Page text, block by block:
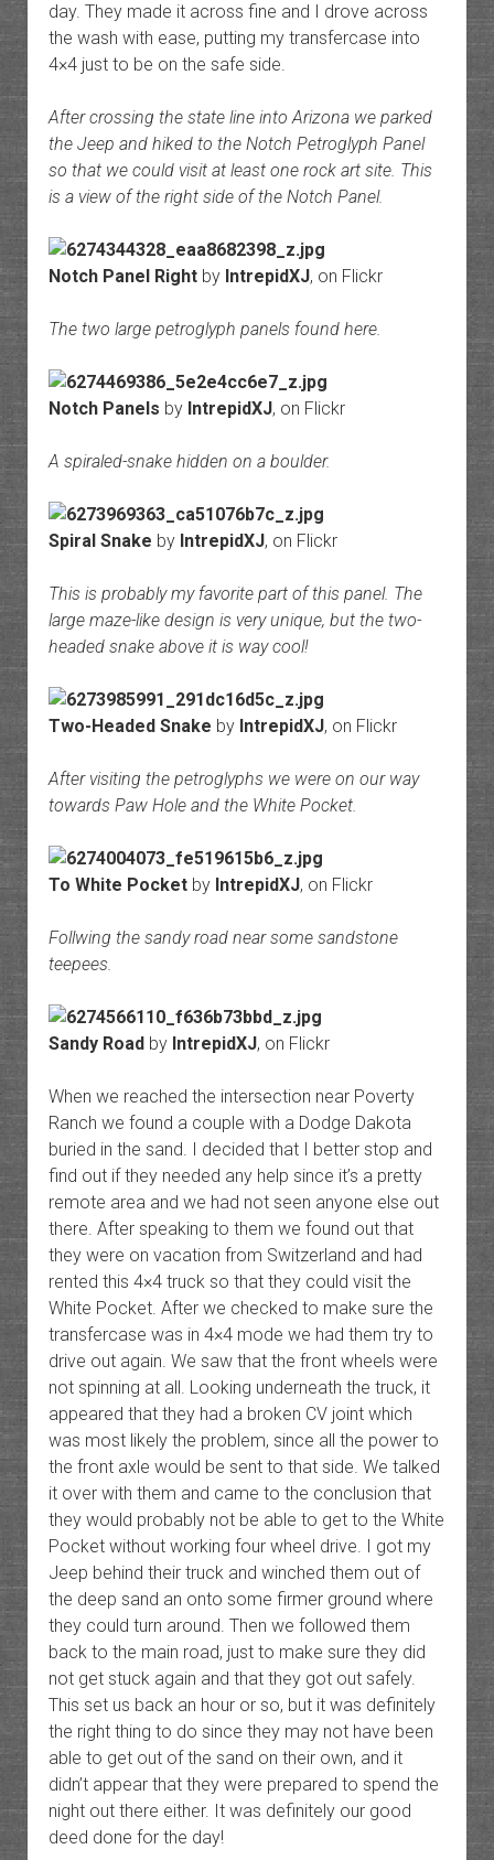
day. They made it across fine and I drove across
the wash with ease, putting my transfercase into
4×4 just to be on the safe side.
After crossing the state line into Arizona we parked
the Jeep and hiked to the Notch Petroglyph Panel
so that we could visit at least one rock art site. This
is a view of the right side of the Notch Panel.
Notch Panel Rightby IntrepidXJ, on Flickr
The two large petroglyph panels found here.
Notch Panels by IntrepidXJ, on Flickr
A spiraled-snake hidden on a boulder.
Spiral Snake by IntrepidXJ, on Flickr
This is probably my favorite part of this panel. The
large maze-like design is very unique, but the two-
headed snake above it is way cool!
Two-Headed Snake by IntrepidXJ, on Flickr
After visiting the petroglyphs we were on our way
towards Paw Hole and the White Pocket.
To White Pocketby IntrepidXJ, on Flickr
Follwing the sandy road near some sandstone
teepees.
Sandy Roadby IntrepidXJ, on Flickr
When we reached the intersection near Poverty
Ranch we found a couple with a Dodge Dakota
buried in the sand. I decided that I better stop and
find out if they needed any help since it’s a pretty
remote area and we had not seen anyone else out
there. After speaking to them we found out that
they were on vacation from Switzerland and had
rented this 4×4 truck so that they could visit the
White Pocket. After we checked to make sure the
transfercase was in 4×4 mode we had them try to
drive out again. We saw that the front wheels were
not spinning at all. Looking underneath the truck, it
appeared that they had a broken CV joint which
was most likely the problem, since all the power to
the front axle would be sent to that side. We talked
it over with them and came to the conclusion that
they would probably not be able to get to the White
Pocket without working four wheel drive. I got my
Jeep behind their truck and winched them out of
the deep sand an onto some firmer ground where
they could turn around. Then we followed them
back to the main road, just to make sure they did
not get stuck again and that they got out safely.
This set us back an hour or so, but it was definitely
the right thing to do since they may not have been
able to get out of the sand on their own, and it
didn’t appear that they were prepared to spend the
night out there either. It was definitely our good
deed done for the day!